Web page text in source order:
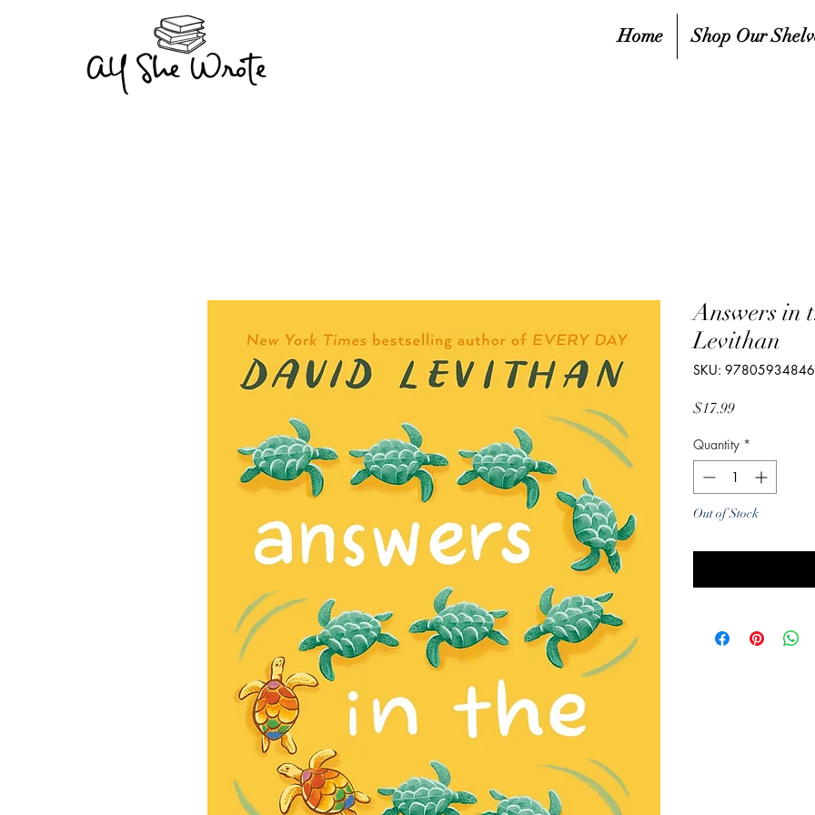
Home Shop Our
Answers in
Levithan
SKU:
$17.99Price
Quantity *
Out of Stock